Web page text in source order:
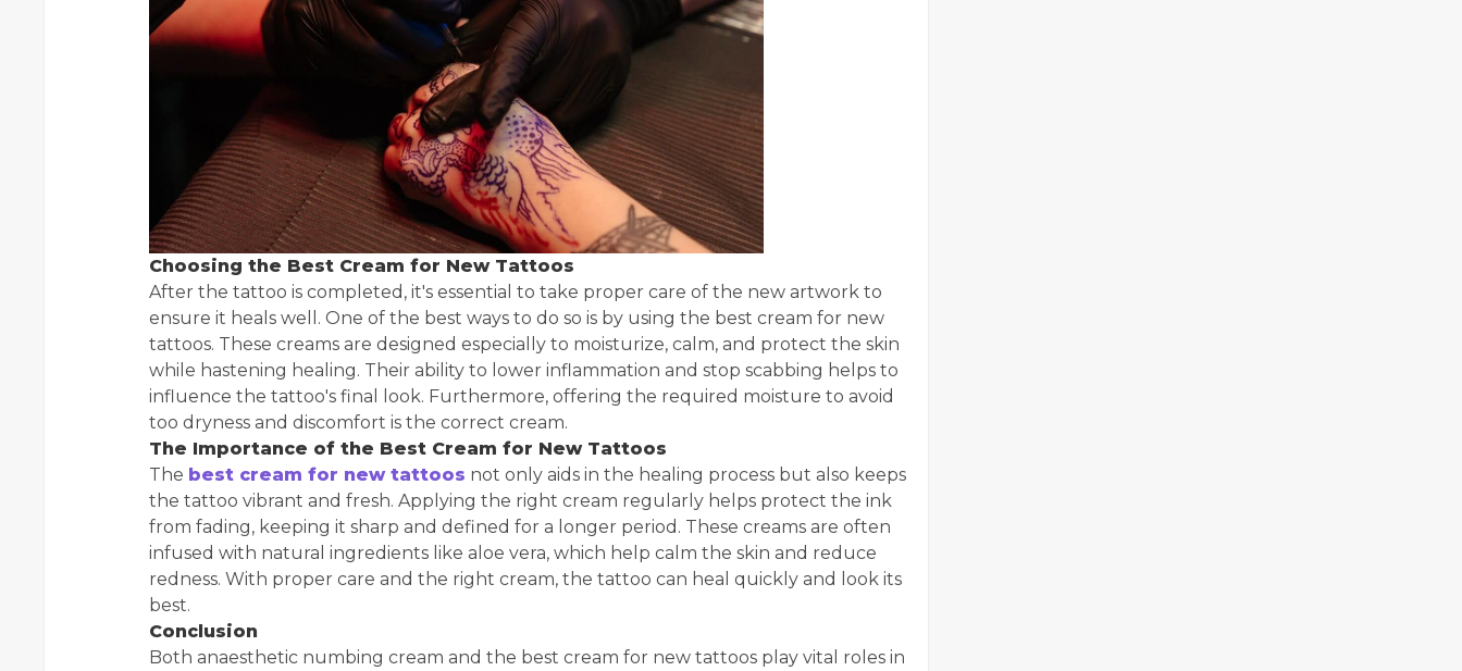
Choosing the Best Cream for New Tattoos
After the tattoo is completed, it's essential to take proper care of the new artwork to
ensure it heals well. One of the best ways to do so is by using the best cream for new
tattoos. These creams are designed especially to moisturize, calm, and protect the skin
while hastening healing. Their ability to lower inflammation and stop scabbing helps to
influence the tattoo's final look. Furthermore, offering the required moisture to avoid
too dryness and discomfort is the correct cream.
The Importance of the Best Cream for New Tattoos
The best cream for new tattoos not only aids in the healing process but also keeps
the tattoo vibrant and fresh. Applying the right cream regularly helps protect the ink
from fading, keeping it sharp and defined for a longer period. These creams are often
infused with natural ingredients like aloe vera, which help calm the skin and reduce
redness. With proper care and the right cream, the tattoo can heal quickly and look its
best.
Conclusion
Both anaesthetic numbing cream and the best cream for new tattoos play vital roles in